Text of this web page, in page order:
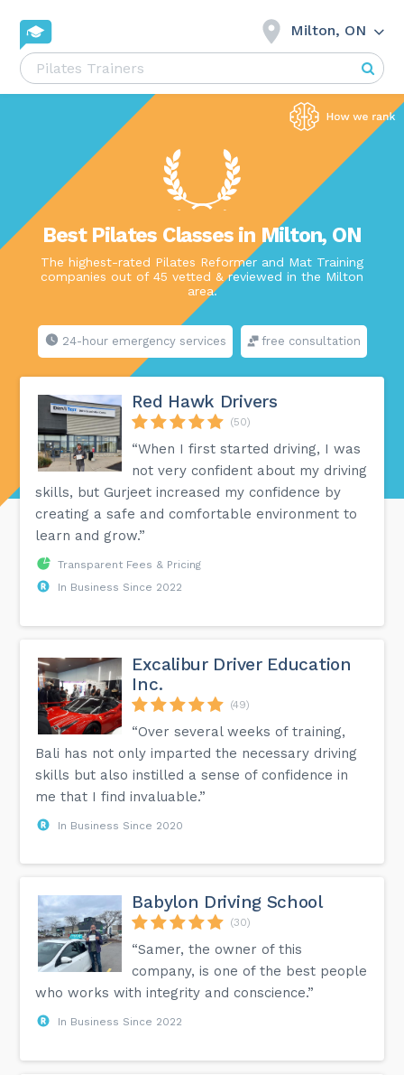
Milton, ON
Best Pilates Classes in Milton, ON
The highest-rated Pilates Reformer and Mat Training
companies out of 45 vetted & reviewed in the Milton
area.
24-hour emergency services free consultation
Red Hawk Drivers
(50)
“When I first started driving, I was
not very confident about my driving
skills, but Gurjeet increased my confidence by
creating a safe and comfortable environment to
learn and grow.”
Transparent Fees & Pricing
In Business Since 2022
Excalibur Driver Education
Inc.
(49)
“Over several weeks of training,
Bali has not only imparted the necessary driving
skills but also instilled a sense of confidence in
me that I find invaluable.”
In Business Since 2020
Babylon Driving School
(30)
“Samer, the owner of this
company, is one of the best people
who works with integrity and conscience.”
In Business Since 2022